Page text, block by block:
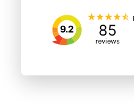
9.2 85
reviews